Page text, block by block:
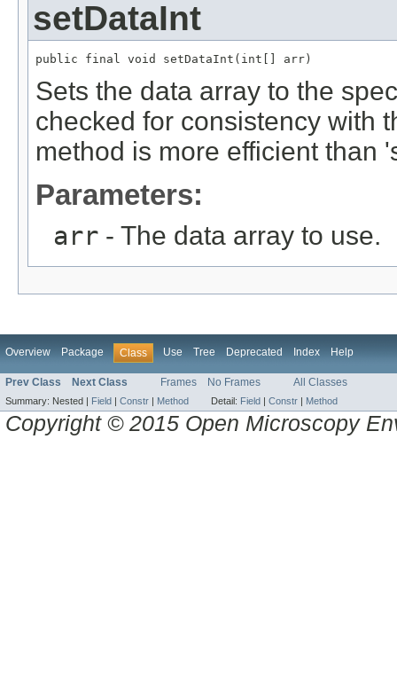
setDataInt
public final void setDataInt(int[] arr)
Sets the data array to the
checked for consistency with
method is more efficient than
Parameters:
arr - The data array to use.
Overview Package Class Use Tree Deprecated Index Help
Prev Class Next Class Frames No Frames All Classes
Summary: Nested | Field | Constr | Method Detail: Field | Constr | Method
Copyright © 2015 Open Microscopy